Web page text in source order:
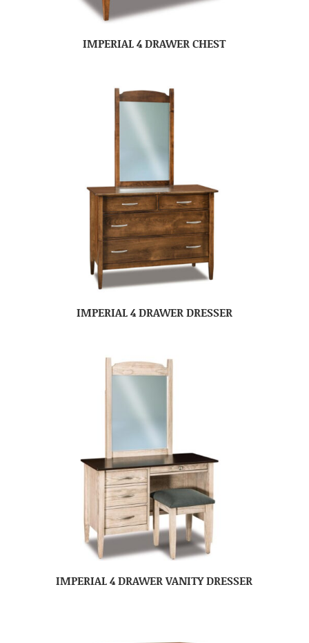
IMPERIAL 4 DRAWER CHEST
IMPERIAL 4 DRAWER DRESSER
IMPERIAL 4 DRAWER VANITY DRESSER